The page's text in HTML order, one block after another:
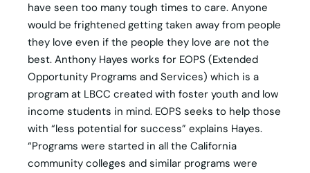
have seen too many tough times to care. Anyone
would be frightened getting taken away from people
they love even if the people they love are not the
best. Anthony Hayes works for EOPS (Extended
Opportunity Programs and Services) which is a
program at LBCC created with foster youth and low
income students in mind. EOPS seeks to help those
with “less potential for success” explains Hayes.
“Programs were started in all the California
community colleges and similar programs were